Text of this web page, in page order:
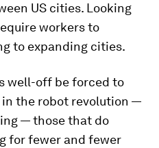
US cities. Looking
workers to
to expanding cities.
well-off be forced to
the robot revolution —
— those that do
for fewer and fewer